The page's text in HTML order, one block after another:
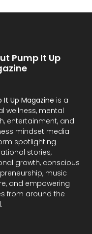
Pump It Up
It Up Magazine is a
wellness, mental
entertainment, and
mindset media
spotlighting
stories,
growth, conscious
music
and empowering
from around the